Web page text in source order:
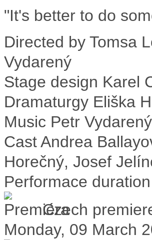
"It's better to do
Directed by Tomsa
Vydarený
Stage design Karel
Dramaturgy Eliška
Music Petr Vydarený
CastAndrea
Horečný, Josef
Performace duration
Czech
Monday, 09 March